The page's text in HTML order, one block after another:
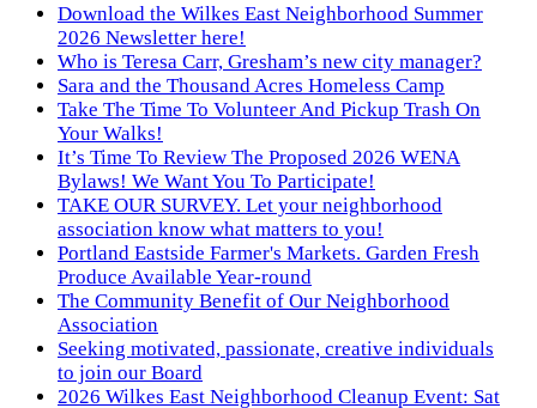
Download the Wilkes East Neighborhood Summer
2026 Newsletter here!
Who is Teresa Carr, Gresham’s new city manager?
Sara and the Thousand Acres Homeless Camp
Take The Time To Volunteer And Pickup Trash On
Your Walks!
It’s Time To Review The Proposed 2026 WENA
Bylaws! We Want You To Participate!
TAKE OUR SURVEY. Let your neighborhood
association know what matters to you!
Portland Eastside Farmer's Markets. Garden Fresh
Produce Available Year-round
The Community Benefit of Our Neighborhood
Association
Seeking motivated, passionate, creative individuals
to join our Board
2026 Wilkes East Neighborhood Cleanup Event: Sat